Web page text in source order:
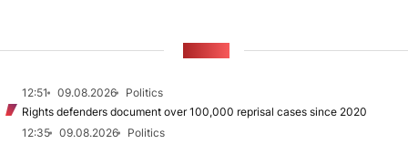
12:51 09.08.2026
Politics
Rights defenders document over 100,000 reprisal cases since 2020
12:35
09.08.2026
Politics